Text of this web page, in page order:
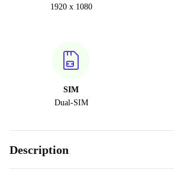
1920 x 1080
SIM
Dual-SIM
Description